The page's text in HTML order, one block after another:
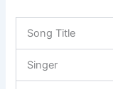
Song Title
Singer